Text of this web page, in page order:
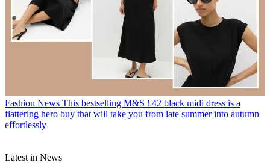
Fashion News This bestselling M&S £42 black midi dress is a
flattering hero buy that will take you from late summer into autumn
effortlessly
Latest in News